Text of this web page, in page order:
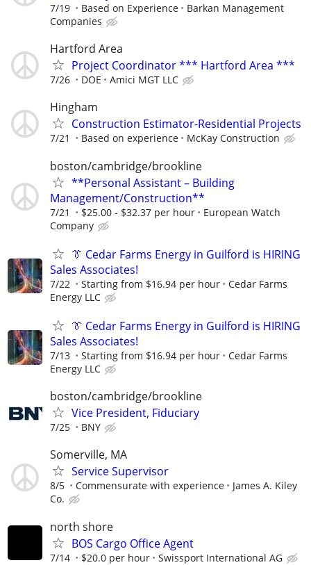
7/19 Based on Experience
Barkan Management
Companies
Hartford Area
Project Coordinator *** Hartford Area ***
7/26 DOE Amici MGT LLC
Hingham
Construction Estimator-Residential Projects
7/21 Based on experience McKay Construction
boston/cambridge/brookline
**Personal Assistant – Building
Management/Construction**
7/21 $25.00 - $32.37 per hour
European Watch
Company
👔 Cedar Farms Energy in Guilford is HIRING
Sales Associates!
7/22 Starting from $16.94 per hour
Cedar Farms
Energy LLC
👔 Cedar Farms Energy in Guilford is HIRING
Sales Associates!
7/13 Starting from $16.94 per hour
Cedar Farms
Energy LLC
boston/cambridge/brookline
Vice President, Fiduciary
7/25 BNY
Somerville, MA
Service Supervisor
8/5 Commensurate with experience
James A. Kiley
Co.
north shore
BOS Cargo Office Agent
7/14 $20.0 per hour Swissport International AG